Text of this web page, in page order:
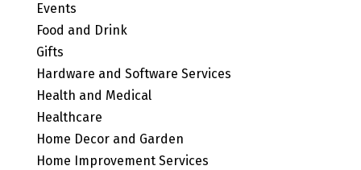
Events
Food and Drink
Gifts
Hardware and Software Services
Health and Medical
Healthcare
Home Decor and Garden
Home Improvement Services